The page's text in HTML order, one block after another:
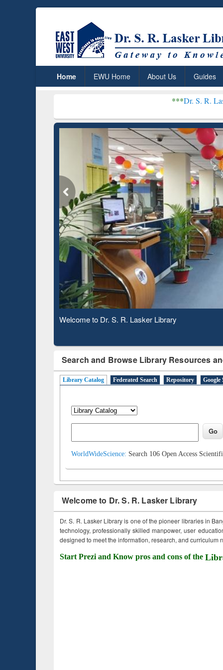
Home EWU Home About Us Guides
Dr. S. R. Lasker Library
Observing National Library Day 2020
Search and Browse Library Resources
Library Catalog Federated Search Repository Google
WorldWideScience: Search 106 Open Access
Welcome to Dr. S. R. Lasker Library
Dr. S. R. Lasker Library is one of the pioneer libraries in
technology, professionally skilled manpower, user
designed to meet the information, research, and curriculum
Start Prezi and Know pros and cons of the